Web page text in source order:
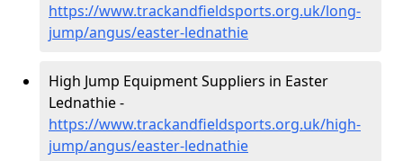
https://www.trackandfieldsports.org.uk/long-
jump/angus/easter-lednathie
High Jump Equipment Suppliers in Easter
Lednathie -
https://www.trackandfieldsports.org.uk/high-
jump/angus/easter-lednathie